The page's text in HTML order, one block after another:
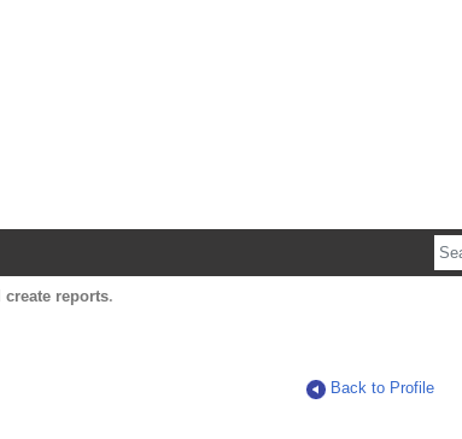
create reports.
Back to Profile